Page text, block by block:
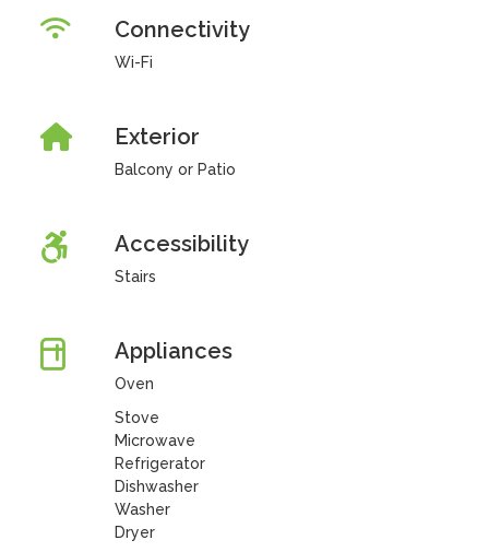
Connectivity
Wi-Fi
Exterior
Balcony or Patio
Accessibility
Stairs
Appliances
Oven
Stove
Microwave
Refrigerator
Dishwasher
Washer
Dryer